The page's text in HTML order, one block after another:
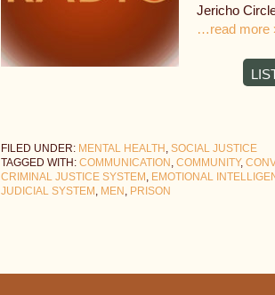
Jericho
…read more
FILED UNDER: MENTAL HEALTH , SOCIAL JUSTICE
TAGGED WITH: COMMUNICATION , COMMUNITY,
CRIMINAL JUSTICE SYSTEM , EMOTIONAL
JUDICIAL SYSTEM , MEN , PRISON